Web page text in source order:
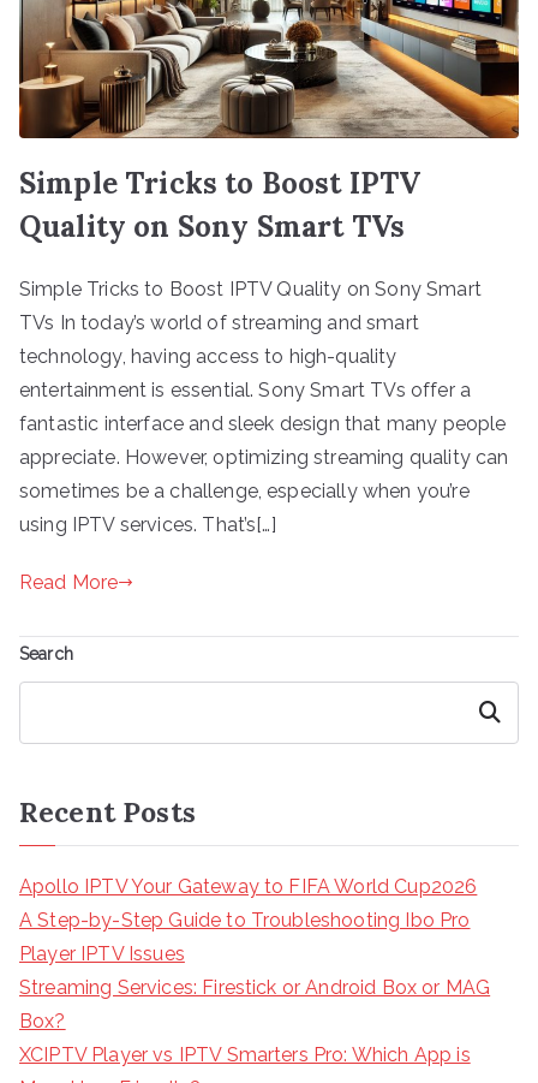
Simple Tricks to Boost IPTV
Quality on Sony Smart TVs
Simple Tricks to Boost IPTV Quality on Sony Smart
TVs In today’s world of streaming and smart
technology, having access to high-quality
entertainment is essential. Sony Smart TVs offer a
fantastic interface and sleek design that many people
appreciate. However, optimizing streaming quality can
sometimes be a challenge, especially when you’re
using IPTV services. That’s[…]
Read More
Search
Search
Recent Posts
Apollo IPTV Your Gateway to FIFA World Cup2026
A Step-by-Step Guide to Troubleshooting Ibo Pro
Player IPTV Issues
Streaming Services: Firestick or Android Box or MAG
Box?
XCIPTV Player vs IPTV Smarters Pro: Which App is